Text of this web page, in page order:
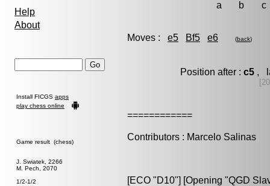
Help
About
Install FICGS apps
play chess online
Game result (chess)
J. Swiatek, 2266
M. Pech, 2070
1/2-1/2
a b c
Moves : e5 Bf5 e6 (back)
Position after : c5,
============
Contributors : Marcelo Salinas
[ECO "D10"] [Opening "QGD